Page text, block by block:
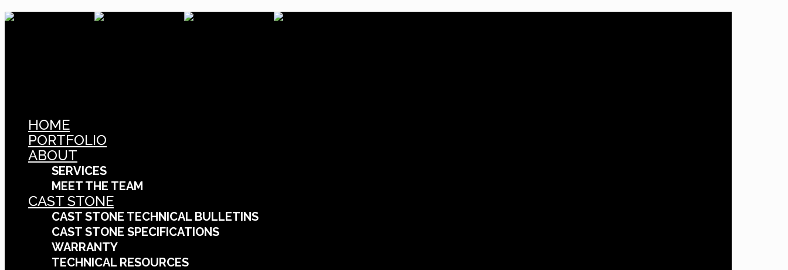
HOME
PORTFOLIO
ABOUT
SERVICES
MEET THE TEAM
CAST STONE
CAST STONE TECHNICAL BULLETINS
CAST STONE SPECIFICATIONS
WARRANTY
TECHNICAL RESOURCES